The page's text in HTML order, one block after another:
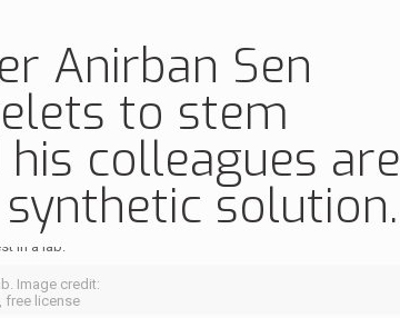
Anirban Sen
to stem
colleagues are
solution.
Image credit:
free license